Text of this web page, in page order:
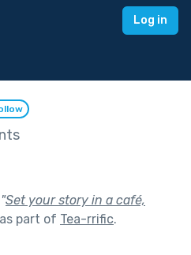
Log in
"Set your story in a café,
part of Tea-rrific.